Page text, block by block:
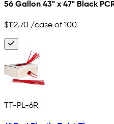
56 Gallon 43" x 47" Black
$112.70 /case of 100
TT-PL-6R